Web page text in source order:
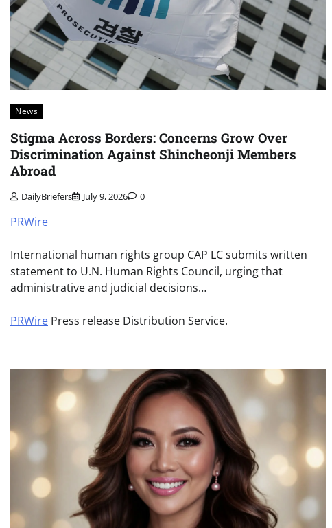
News
Stigma Across Borders: Concerns Grow Over
Discrimination Against Shincheonji Members
Abroad
DailyBriefers July 9, 2026 0
PRWire
International human rights group CAP LC submits written
statement to U.N. Human Rights Council, urging that
administrative and judicial decisions…
PRWire Press release Distribution Service.